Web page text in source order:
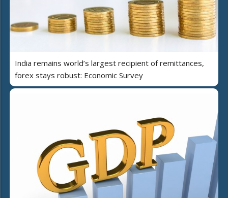
India remains world’s largest recipient of remittances,
forex stays robust: Economic Survey